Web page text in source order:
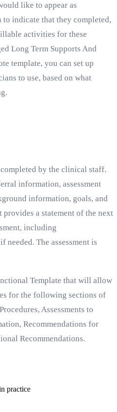
like to appear as
indicate that they completed,
activities for these
Long Term Supports And
template, you can set up
to use, based on what
by the clinical staff.
information, assessment
information, goals, and
a statement of the next
including
needed. The assessment is
Template that will allow
for the following sections of
Assessments to
Recommendations for
Recommendations.
practice